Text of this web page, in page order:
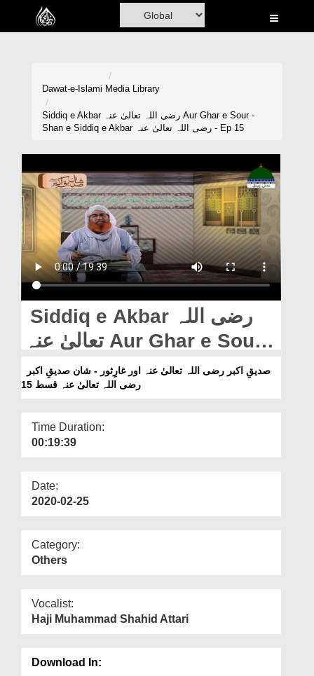
Home
Rohani Ilaj
Donation
Blog
Magazine
Departments
Our Websites
More
Dawat-e-Islami Media Library
Siddiq e Akbar رضی اللہ تعالیٰ عنہ Aur Ghar e Sour -
Shan e Siddiq e Akbar رضی اللہ تعالیٰ عنہ - Ep 15
Siddiq e Akbar رضی اللہ
تعالیٰ عنہ Aur Ghar e Sour -
Shan e Siddiq e Akbar
رضی اللہ تعالیٰ عنہ قسط 15
Time Duration:
00:19:39
Date:
2020-02-25
Category:
Others
Vocalist:
Haji Muhammad Shahid Attari
Download In: